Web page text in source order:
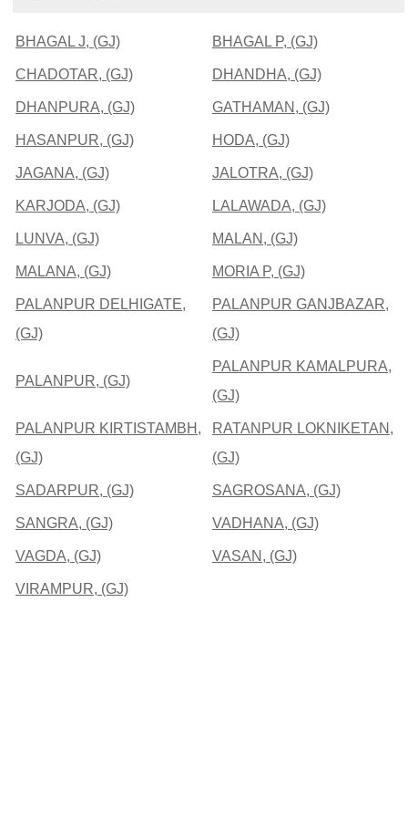
BHAGAL J, (GJ) BHAGAL P, (GJ)
CHADOTAR, (GJ) DHANDHA, (GJ)
DHANPURA, (GJ) GATHAMAN, (GJ)
HASANPUR, (GJ) HODA, (GJ)
JAGANA, (GJ) JALOTRA, (GJ)
KARJODA, (GJ) LALAWADA, (GJ)
LUNVA, (GJ) MALAN, (GJ)
MALANA, (GJ) MORIA P, (GJ)
PALANPUR DELHIGATE,
(GJ)
PALANPUR GANJBAZAR,
(GJ)
PALANPUR, (GJ)
PALANPUR KAMALPURA,
(GJ)
PALANPUR KIRTISTAMBH,
(GJ)
RATANPUR LOKNIKETAN,
(GJ)
SADARPUR, (GJ) SAGROSANA, (GJ)
SANGRA, (GJ) VADHANA, (GJ)
VAGDA, (GJ) VASAN, (GJ)
VIRAMPUR, (GJ)